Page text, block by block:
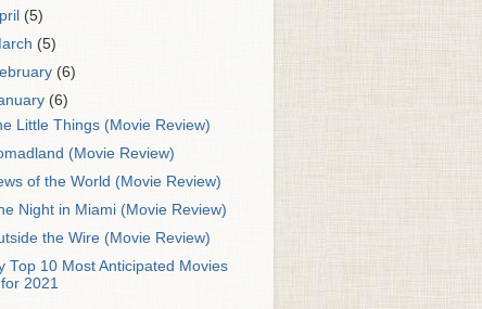
(5)
(5)
(6)
(6)
Little Things (Movie Review)
(Movie Review)
of the World (Movie Review)
Night in Miami (Movie Review)
the Wire (Movie Review)
Top 10 Most Anticipated Movies
for 2021